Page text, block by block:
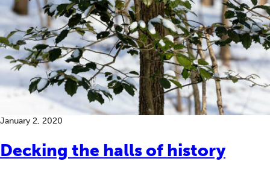
Decking the halls of history
January 2, 2020